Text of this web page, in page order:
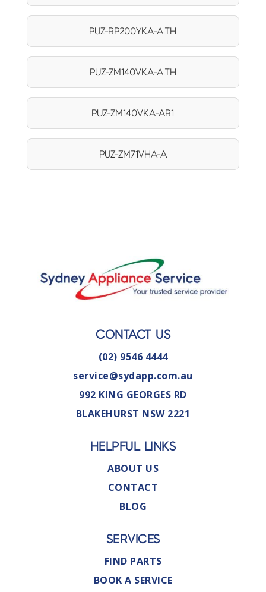
PUZ-RP200YKA-A.TH
PUZ-ZM140VKA-A.TH
PUZ-ZM140VKA-AR1
PUZ-ZM71VHA-A
CONTACT US
(02) 9546 4444
service@sydapp.com.au
992 KING GEORGES RD
BLAKEHURST NSW 2221
HELPFUL LINKS
ABOUT US
CONTACT
BLOG
SERVICES
FIND PARTS
BOOK A SERVICE